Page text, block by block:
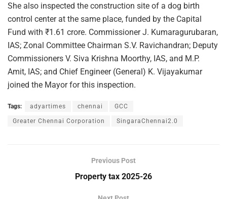
She also inspected the construction site of a dog birth
control center at the same place, funded by the Capital
Fund with ₹1.61 crore. Commissioner J. Kumaragurubaran,
IAS; Zonal Committee Chairman S.V. Ravichandran; Deputy
Commissioners V. Siva Krishna Moorthy, IAS, and M.P.
Amit, IAS; and Chief Engineer (General) K. Vijayakumar
joined the Mayor for this inspection.
Tags: adyartimes chennai GCC
Greater Chennai Corporation SingaraChennai2.0
Previous Post
Property tax 2025-26